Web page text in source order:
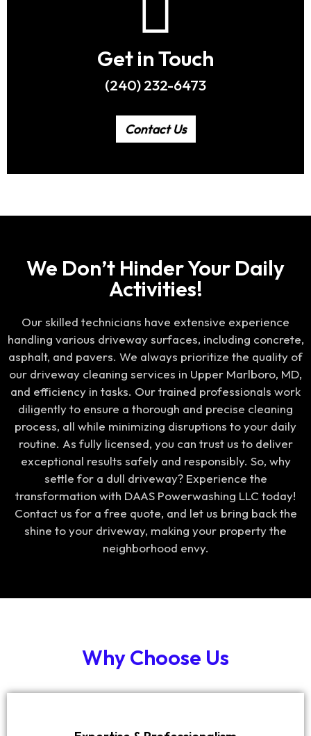
Get in Touch
(240) 232-6473
Contact Us
We Don’t Hinder Your Daily
Activities!
Our skilled technicians have extensive experience
handling various driveway surfaces, including concrete,
asphalt, and pavers. We always prioritize the quality of
our driveway cleaning services in Upper Marlboro, MD,
and efficiency in tasks. Our trained professionals work
diligently to ensure a thorough and precise cleaning
process, all while minimizing disruptions to your daily
routine. As fully licensed, you can trust us to deliver
exceptional results safely and responsibly. So, why
settle for a dull driveway? Experience the
transformation with DAAS Powerwashing LLC today!
Contact us for a free quote, and let us bring back the
shine to your driveway, making your property the
neighborhood envy.
Why Choose Us